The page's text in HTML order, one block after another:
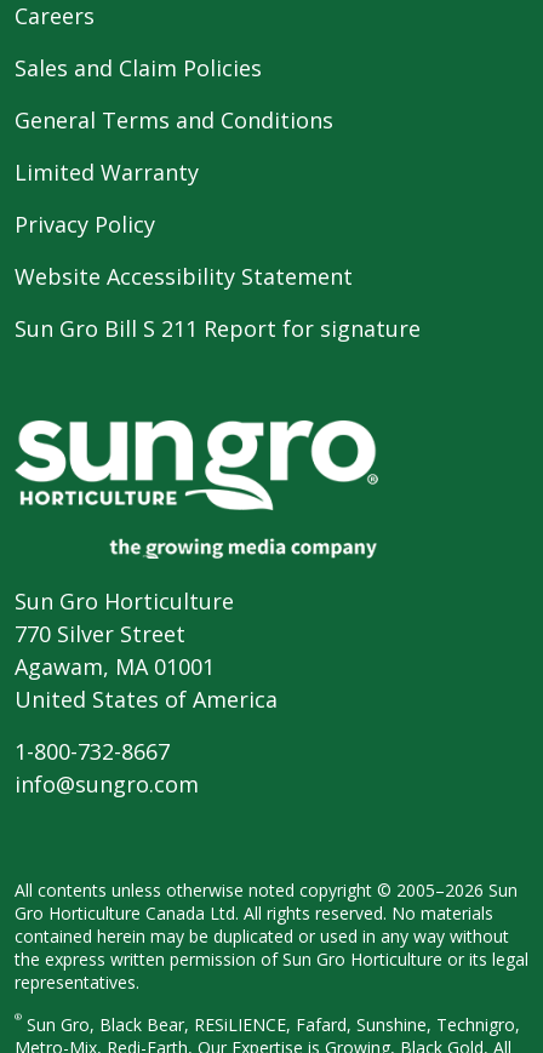
Careers
Sales and Claim Policies
General Terms and Conditions
Limited Warranty
Privacy Policy
Website Accessibility Statement
Sun Gro Bill S 211 Report for signature
Sun Gro Horticulture
770 Silver Street
Agawam, MA 01001
United States of America
1-800-732-8667
info@sungro.com
All contents unless otherwise noted copyright © 2005–2026 Sun
Gro Horticulture Canada Ltd. All rights reserved. No materials
contained herein may be duplicated or used in any way without
the express written permission of Sun Gro Horticulture or its legal
representatives.
® Sun Gro, Black Bear, RESiLIENCE, Fafard, Sunshine, Technigro,
Metro-Mix, Redi-Earth, Our Expertise is Growing, Black Gold, All